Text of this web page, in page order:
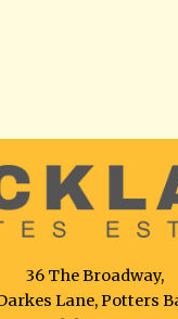
36 The Broadway,
Lane, Potters